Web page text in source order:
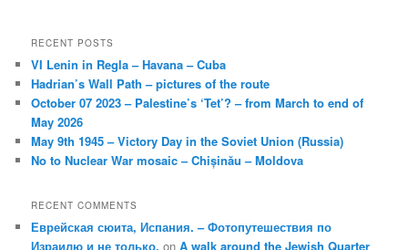
RECENT POSTS
VI Lenin in Regla – Havana – Cuba
Hadrian’s Wall Path – pictures of the route
October 07 2023 – Palestine’s ‘Tet’? – from March to end of
May 2026
May 9th 1945 – Victory Day in the Soviet Union (Russia)
No to Nuclear War mosaic – Chișinău – Moldova
RECENT COMMENTS
Еврейская сюита, Испания. – Фотопутешествия по
Израилю и не только. onA walk around the Jewish Quarter